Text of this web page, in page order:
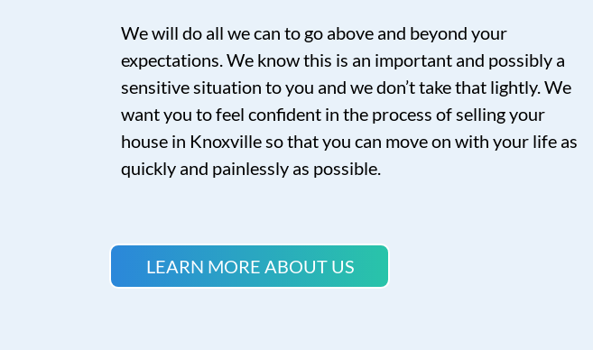
We will do all we can to go above and beyond your
expectations. We know this is an important and possibly a
sensitive situation to you and we don’t take that lightly. We
want you to feel confident in the process of selling your
house in Knoxville so that you can move on with your life as
quickly and painlessly as possible.
LEARN MORE ABOUT US